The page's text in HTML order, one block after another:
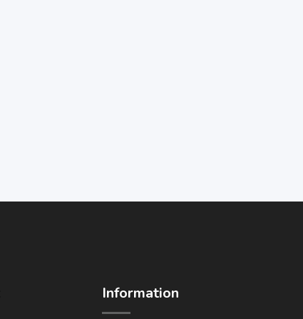
Information